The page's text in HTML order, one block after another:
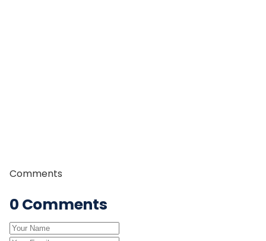
Comments
0 Comments